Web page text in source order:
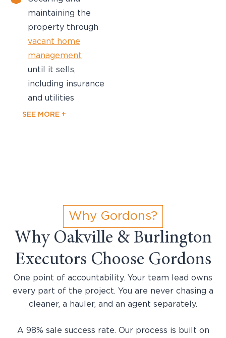
maintaining the
property through
vacant home
management
until it sells,
including insurance
and utilities
SEE MORE +
Why Gordons?
Why Oakville & Burlington
Executors Choose Gordons
One point of accountability. Your team lead owns
every part of the project. You are never chasing a
cleaner, a hauler, and an agent separately.
A 98% sale success rate. Our process is built on